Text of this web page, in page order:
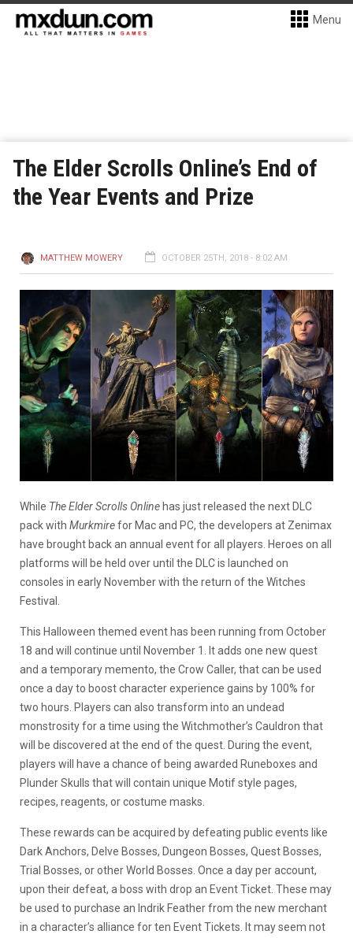
Menu
The Elder Scrolls Online’s End of
the Year Events and Prize
MATTHEW MOWERY OCTOBER 25TH, 2018 - 8:02 AM
While The Elder Scrolls Online has just released the next DLC
pack with Murkmirefor Mac and PC, the developers at Zenimax
have brought back an annual event for all players. Heroes on all
platforms will be held over until the DLC is launched on
consoles in early November with the return of the Witches
Festival.
This Halloween themed event has been running from October
18 and will continue until November 1. It adds one new quest
and a temporary memento, the Crow Caller, that can be used
once a day to boost character experience gains by 100% for
two hours. Players can also transform into an undead
monstrosity for a time using the Witchmother’s Cauldron that
will be discovered at the end of the quest. During the event,
players will have a chance of being awarded Runeboxes and
Plunder Skulls that will contain unique Motif style pages,
recipes, reagents, or costume masks.
These rewards can be acquired by defeating public events like
Dark Anchors, Delve Bosses, Dungeon Bosses, Quest Bosses,
Trial Bosses, or other World Bosses. Once a day per account,
upon their defeat, a boss with drop an Event Ticket. These may
be used to purchase an Indrik Feather from the new merchant
in a character’s alliance for ten Event Tickets. It may seem not